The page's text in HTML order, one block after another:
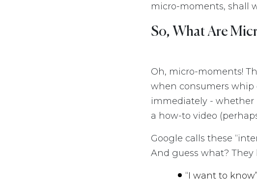
micro-moments, shall
So, What Are
Oh, micro-moments!
when consumers
immediately - whether
a how-to video
Google calls these
And guess what? They
“I want to